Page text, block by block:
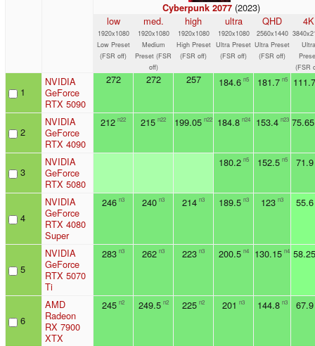
Cyberpunk 2077(2023)
low
1920x1080
Low Preset
(FSR off)
med.
1920x1080
Medium
Preset (FSR
off)
high
1920x1080
High Preset
(FSR off)
ultra
1920x1080
Ultra Preset
(FSR off)
QHD
2560x1440
Ultra Preset
(FSR off)
4K
Ultra
(FSR
1
NVIDIA
GeForce
RTX 5090
272 272 257 184.6 n5 181.7 n5 111.7
2
NVIDIA
GeForce
RTX 4090
212 n22 215 n22 199.05 n22 184.8 n24 153.4 n23 75.65
3
NVIDIA
GeForce
RTX 5080
180.2 n5 152.5 n5 71.9
4
NVIDIA
GeForce
RTX 4080
Super
246 n3 240 n3 214 n3 189.5 n3 123 n3 55.6
5
NVIDIA
GeForce
RTX 5070
Ti
283 n3 262 n3 223 n3 200.5 n4 130.15 n4 58.25
6
AMD
Radeon
RX 7900
XTX
245 n2 249.5 n2 225 n2 201 n3 144.8 n3 67.9